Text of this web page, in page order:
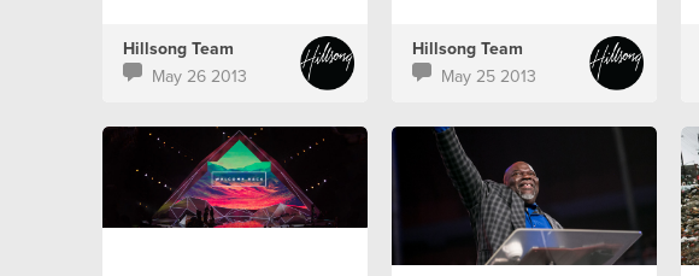
Hillsong Team
May 26 2013
Hillsong Team
May 25 2013